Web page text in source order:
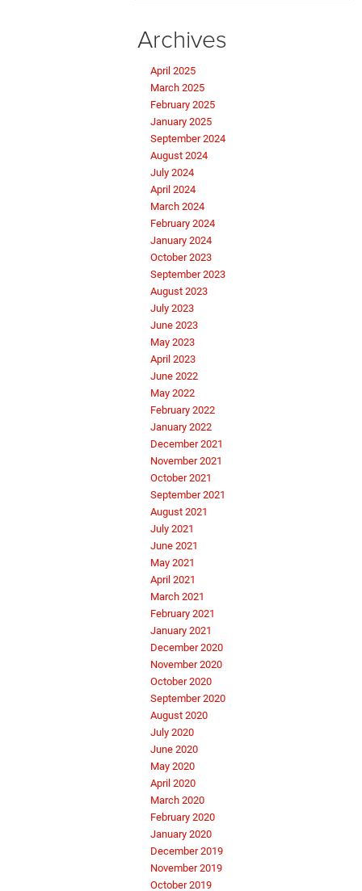
Archives
April 2025
March 2025
February 2025
January 2025
September 2024
August 2024
July 2024
April 2024
March 2024
February 2024
January 2024
October 2023
September 2023
August 2023
July 2023
June 2023
May 2023
April 2023
June 2022
May 2022
February 2022
January 2022
December 2021
November 2021
October 2021
September 2021
August 2021
July 2021
June 2021
May 2021
April 2021
March 2021
February 2021
January 2021
December 2020
November 2020
October 2020
September 2020
August 2020
July 2020
June 2020
May 2020
April 2020
March 2020
February 2020
January 2020
December 2019
November 2019
October 2019